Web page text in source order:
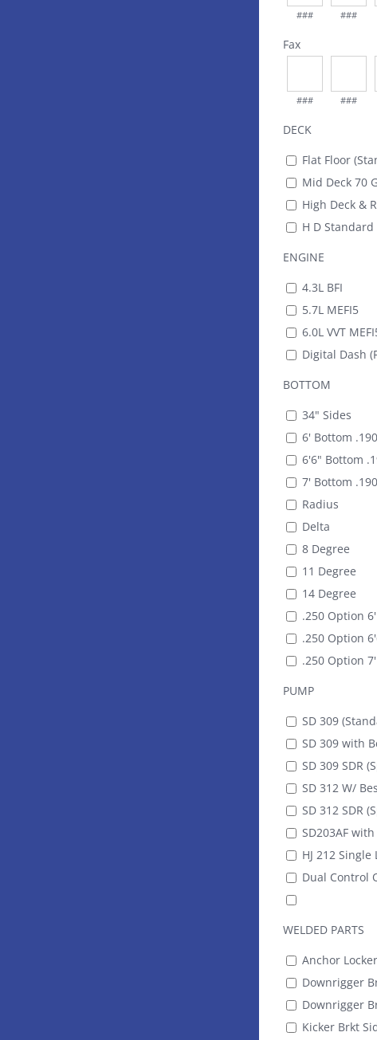
### ###
Fax
### ###
DECK
Flat Floor
Mid Deck 70
High Deck &
H D
ENGINE
4.3L BFI
5.7L MEFI5
6.0L VVT
Digital Dash
BOTTOM
34" Sides
6' Bottom
6'6" Bottom
7' Bottom
Radius
Delta
8 Degree
11 Degree
14 Degree
.250 Option
.250 Option
.250 Option
PUMP
SD 309
SD 309 with
SD 309 SDR
SD 312 W/
SD 312 SDR
SD203AF with
HJ 212
Dual Control
WELDED PARTS
Anchor
Downrigger
Downrigger
Kicker Brkt